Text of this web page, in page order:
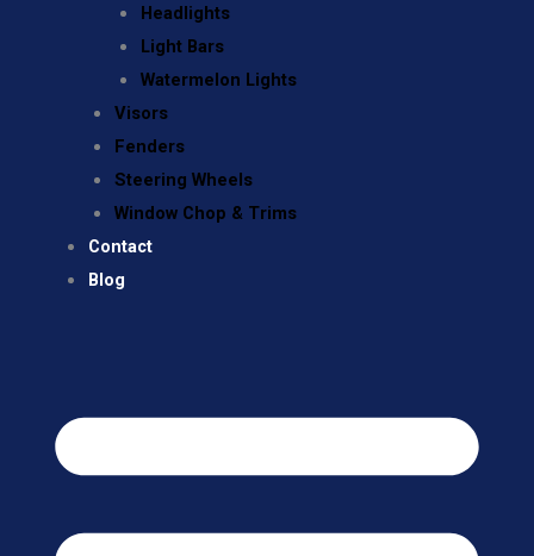
Headlights
Light Bars
Watermelon Lights
Visors
Fenders
Steering Wheels
Window Chop & Trims
Contact
Blog